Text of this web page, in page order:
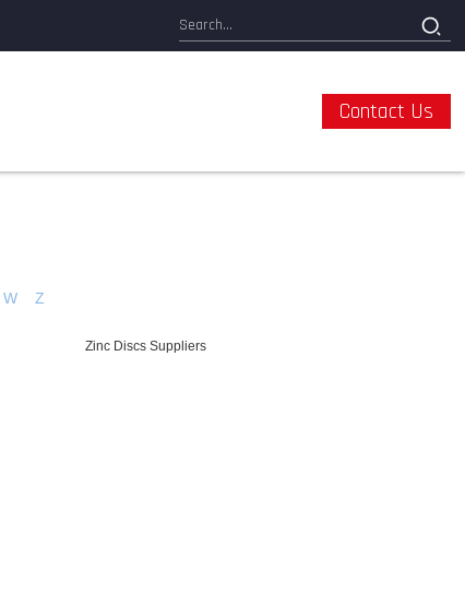
Contact Us
W Z
Zinc Discs Suppliers